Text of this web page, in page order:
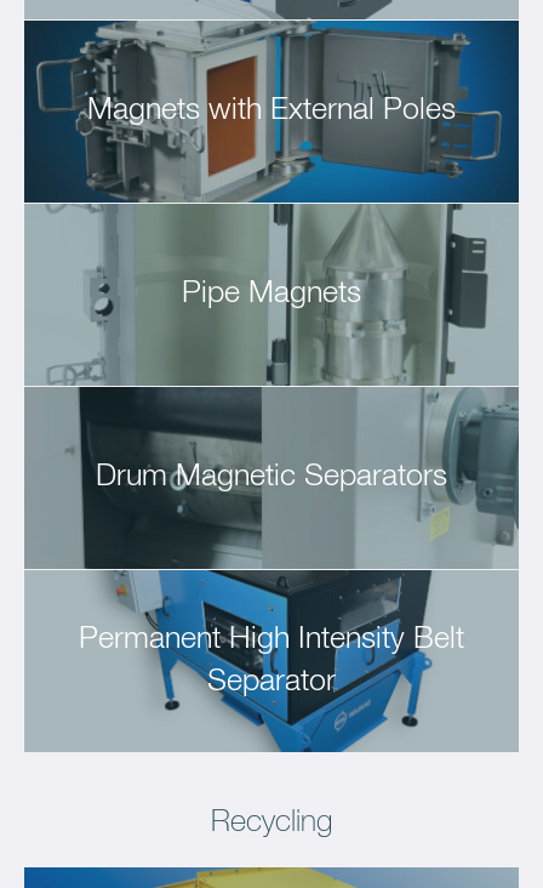
Magnets with External Poles
Pipe Magnets
Drum Magnetic Separators
Permanent High Intensity Belt
Separator
Recycling